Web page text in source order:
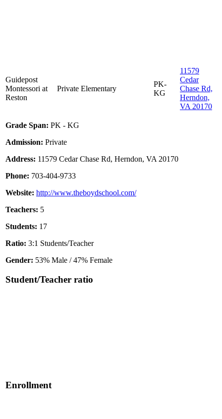
Guidepost
Montessori at
Reston
Private Elementary
PK-
KG
11579
Cedar
Chase Rd,
Herndon,
VA 20170
Grade Span: PK - KG
Admission: Private
Address: 11579 Cedar Chase Rd, Herndon, VA 20170
Phone: 703-404-9733
Website: http://www.theboydschool.com/
Teachers: 5
Students: 17
Ratio: 3:1 Students/Teacher
Gender: 53% Male / 47% Female
Student/Teacher ratio
Enrollment